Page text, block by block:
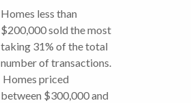
Homes less than
$200,000 sold the most
taking 31% of the total
number of transactions.
Homes priced
between $300,000 and